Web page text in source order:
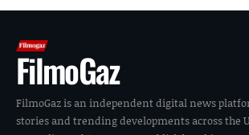
FilmoGaz
FilmoGaz is an independent digital news
stories and trending developments across the